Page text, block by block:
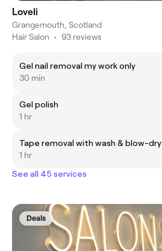
Loveli
Grangemouth, Scotland
Hair Salon • 93 reviews
Gel nail removal my work only
30 min
Gel polish
1 hr
Tape removal with wash & blow-dry
1 hr
See all 45 services
Deals